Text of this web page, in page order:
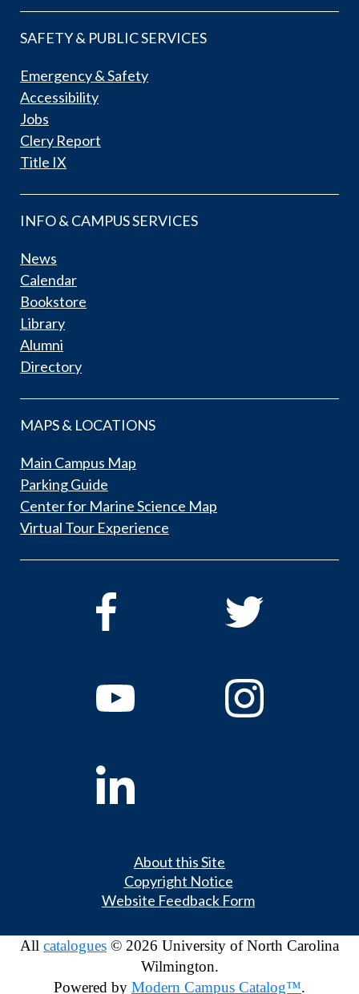
SAFETY & PUBLIC SERVICES
Emergency & Safety
Accessibility
Jobs
Clery Report
Title IX
INFO & CAMPUS SERVICES
News
Calendar
Bookstore
Library
Alumni
Directory
MAPS & LOCATIONS
Main Campus Map
Parking Guide
Center for Marine Science Map
Virtual Tour Experience
About this Site
Copyright Notice
Website Feedback Form
All catalogues © 2026 University of North Carolina
Wilmington.
Powered by Modern Campus Catalog™.